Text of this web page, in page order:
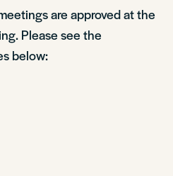
are approved at the
Please see the
below: